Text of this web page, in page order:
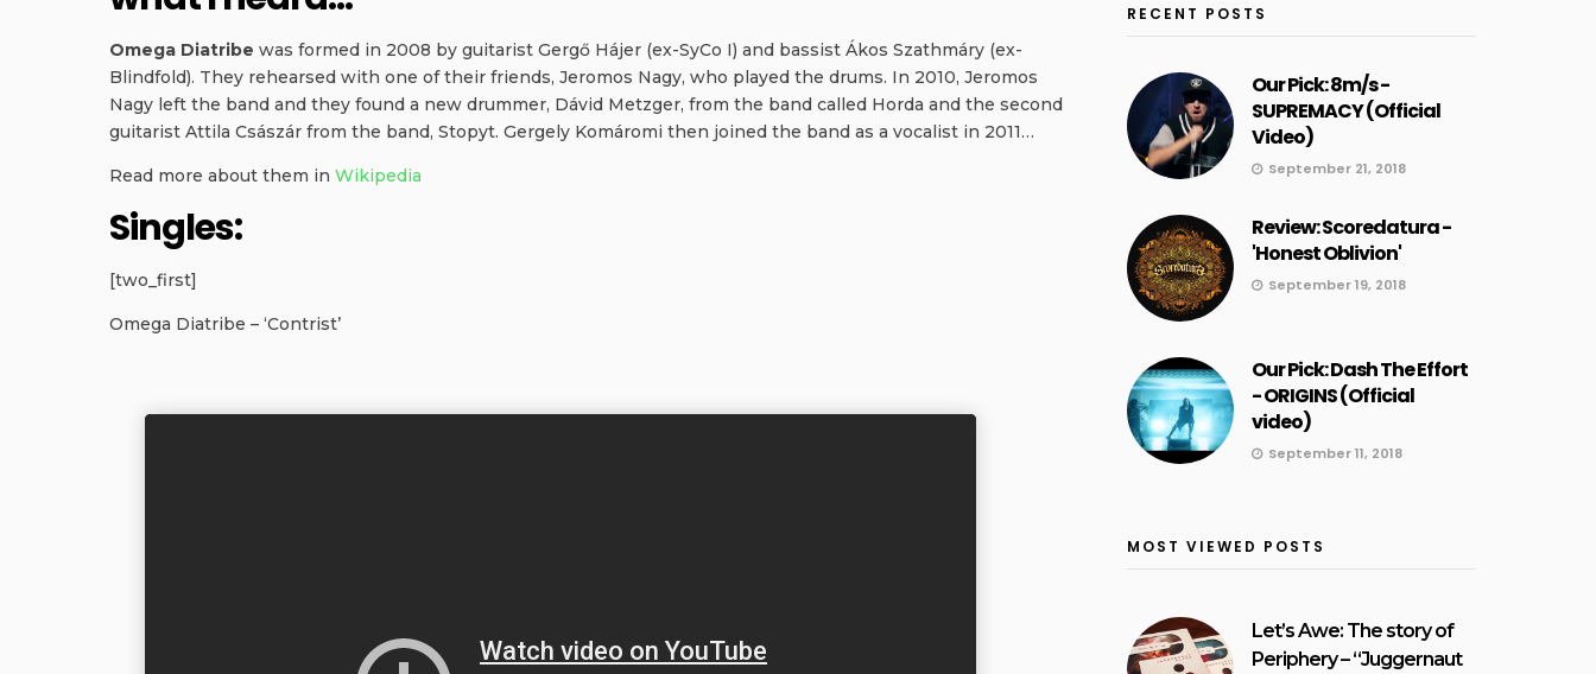
Omega Diatribe was formed in 2008 by guitarist Gergő Hájer (ex-SyCo I) and bassist Ákos Szathmáry (ex-
Blindfold). They rehearsed with one of their friends, Jeromos Nagy, who played the drums. In 2010, Jeromos
Nagy left the band and they found a new drummer, Dávid Metzger, from the band called Horda and the second
guitarist Attila Császár from the band, Stopyt. Gergely Komáromi then joined the band as a vocalist in 2011…
Read more about them in Wikipedia
Singles:
[two_first]
Omega Diatribe – ‘Contrist’
RECENT POSTS
Our Pick: 8m/s -
SUPREMACY (Official
Video)
September 21, 2018
Review: Scoredatura -
'Honest Oblivion'
September 19, 2018
Our Pick: Dash The Effort
- ORIGINS (Official
video)
September 11, 2018
MOST VIEWED POSTS
Let’s Awe: The story of
Periphery – “Juggernaut